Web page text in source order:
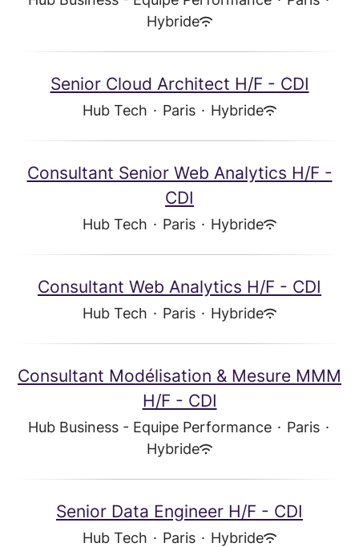
Hybride
Senior Cloud Architect H/F - CDI
Hub Tech · Paris · Hybride
Consultant Senior Web Analytics H/F -
CDI
Hub Tech · Paris · Hybride
Consultant Web Analytics H/F - CDI
Hub Tech · Paris · Hybride
Consultant Modélisation & Mesure MMM
H/F - CDI
Hub Business - Equipe Performance · Paris ·
Hybride
Senior Data Engineer H/F - CDI
Hub Tech · Paris · Hybride